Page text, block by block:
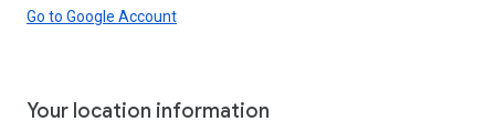
Go to Google Account
Your location information